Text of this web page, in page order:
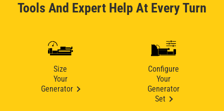
Tools And Expert Help At Every Turn
Size
Your
Generator
Configure
Your
Generator
Set